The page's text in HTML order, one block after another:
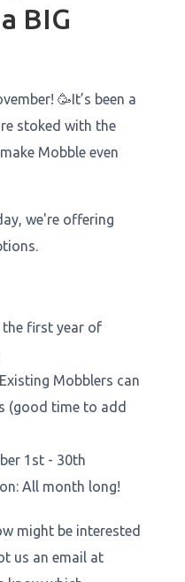
BIG
🥳It’s been a
stoked with the
Mobble even
we're offering
the first year of
Mobblers can
(good time to add
1st - 30th
All month long!
might be interested
us an email at